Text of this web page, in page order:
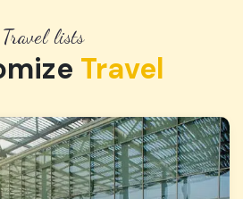
Travel lists
Travel